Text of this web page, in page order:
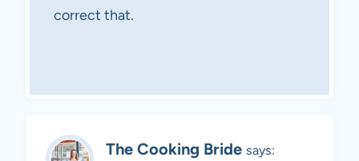
correct that.
The Cooking Bride says: